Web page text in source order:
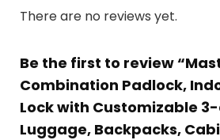
There are no reviews yet.
Be the first to review
Combination Padlock,
Lock with Customizable
Luggage, Backpacks,